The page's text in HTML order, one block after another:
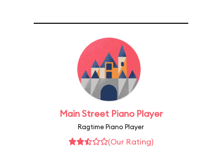
Main Street Piano Player
Ragtime Piano Player
(Our Rating)